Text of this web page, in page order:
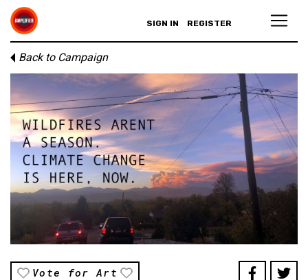
SIGN IN REGISTER
Back to Campaign
Vote for Art